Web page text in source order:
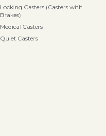
Locking Casters (Casters with
Brakes)
Medical Casters
Quiet Casters